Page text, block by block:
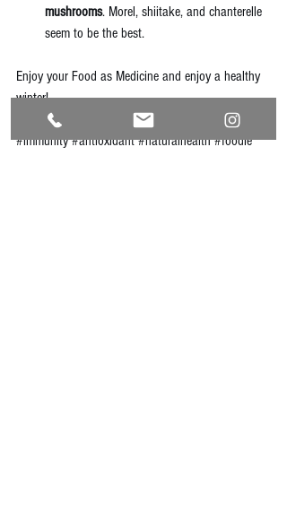
mushrooms. Morel, shiitake, and chanterelle
seem to be the best.
Enjoy your Food as Medicine and enjoy a healthy
winter!
#immunity #antioxidant #naturalhealth #foodie